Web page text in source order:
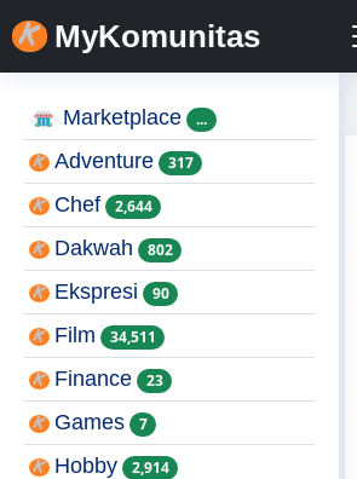
MyKomunitas
Marketplace ...
Adventure 317
Chef 2,644
Dakwah 802
Ekspresi 90
Film 34,511
Finance 23
Games 7
Hobby 2,914